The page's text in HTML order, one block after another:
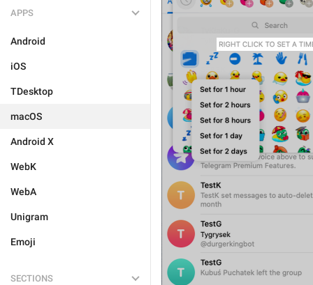
APPS
Android
iOS
TDesktop
macOS
Android X
WebK
WebA
Unigram
Emoji
SECTIONS